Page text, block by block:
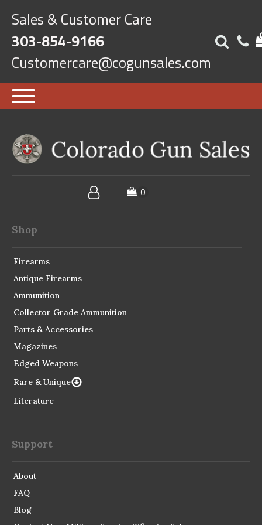
Sales & Customer Care
303-854-9166
Customercare@cogunsales.com
Shop
Firearms
Antique Firearms
Ammunition
Collector Grade Ammunition
Parts & Accessories
Magazines
Edged Weapons
Rare & Unique
Literature
Support
About
FAQ
Blog